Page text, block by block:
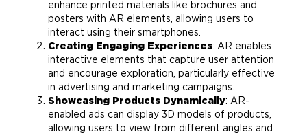
enhance printed materials like brochures and
posters with AR elements, allowing users to
interact using their smartphones.
Creating Engaging Experiences: AR enables
interactive elements that capture user attention
and encourage exploration, particularly effective
in advertising and marketing campaigns.
Showcasing Products Dynamically: AR-
enabled ads can display 3D models of products,
allowing users to view from different angles and